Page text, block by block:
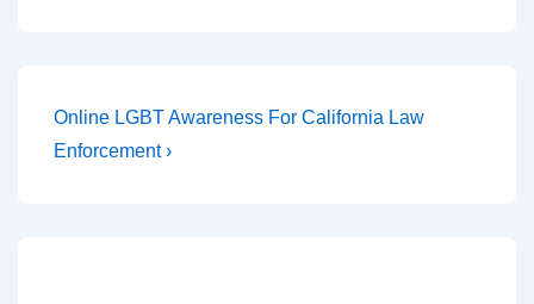
Online LGBT Awareness For California Law
Enforcement ›